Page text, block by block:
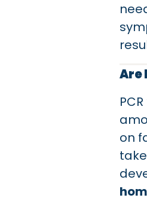
Are
on